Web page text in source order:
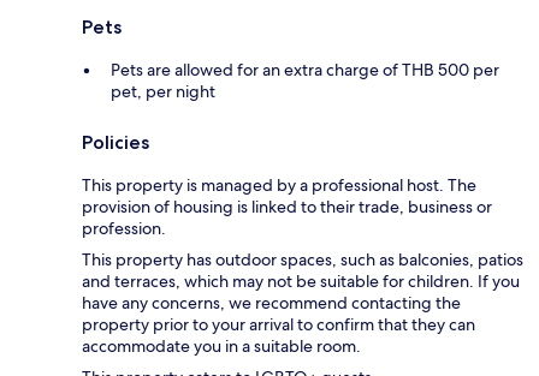
Pets
Pets are allowed for an extra charge of THB 500 per
pet, per night
Policies
This property is managed by a professional host. The
provision of housing is linked to their trade, business or
profession.
This property has outdoor spaces, such as balconies, patios
and terraces, which may not be suitable for children. If you
have any concerns, we recommend contacting the
property prior to your arrival to confirm that they can
accommodate you in a suitable room.